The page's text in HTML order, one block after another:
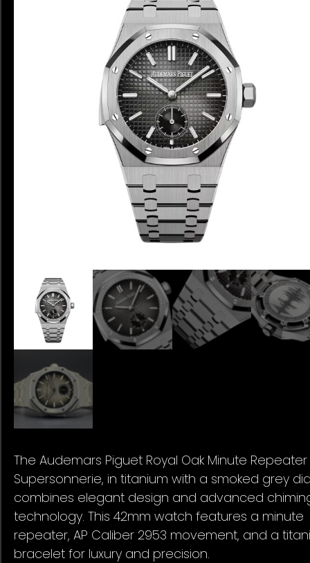
The Audemars Piguet Royal Oak Minute Repeater
Supersonnerie, in titanium with a smoked grey
combines elegant design and advanced
technology. This 42mm watch features a minute
repeater, AP Caliber 2953 movement, and a
bracelet for luxury and precision.